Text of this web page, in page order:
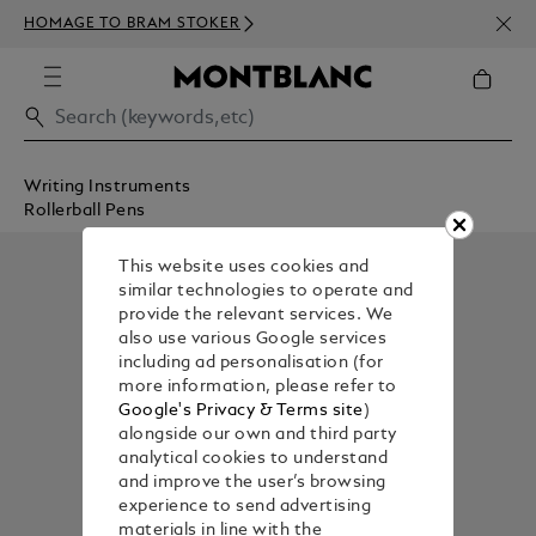
HOMAGE TO BRAM STOKER
350€
Writing Instruments
Rollerball Pens
This website uses cookies and
similar technologies to operate and
provide the relevant services. We
also use various Google services
including ad personalisation (for
more information, please refer to
Google's Privacy & Terms site)
alongside our own and third party
analytical cookies to understand
and improve the user’s browsing
experience to send advertising
materials in line with the